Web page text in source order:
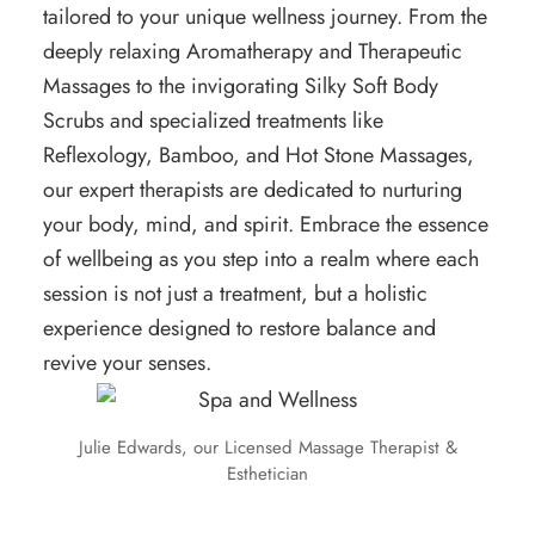
tailored to your unique wellness journey. From the
deeply relaxing Aromatherapy and Therapeutic
Massages to the invigorating Silky Soft Body
Scrubs and specialized treatments like
Reflexology, Bamboo, and Hot Stone Massages,
our expert therapists are dedicated to nurturing
your body, mind, and spirit. Embrace the essence
of wellbeing as you step into a realm where each
session is not just a treatment, but a holistic
experience designed to restore balance and
revive your senses.
Julie Edwards, our Licensed Massage Therapist &
Esthetician